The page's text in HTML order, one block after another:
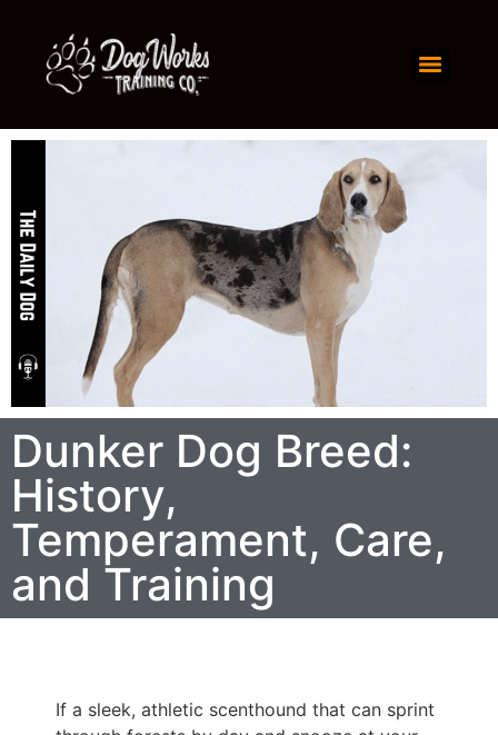
Dunker Dog Breed:
History,
Temperament, Care,
and Training
If a sleek, athletic scenthound that can sprint